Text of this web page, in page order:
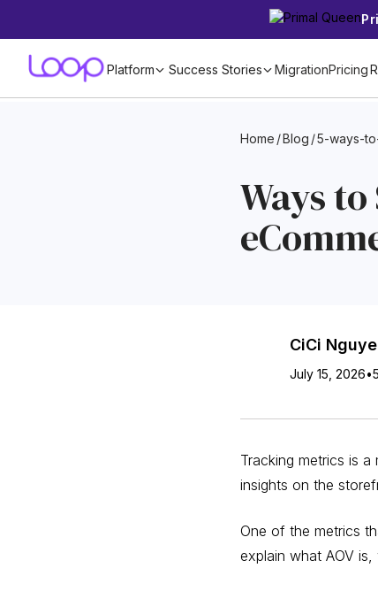
Platform Success Stories MigrationPricing
Home /Blog /5-ways-
Ways
CiCi
July 15, 2026•
Tracking metrics is
insights on the
One of the metrics
explain what AOV